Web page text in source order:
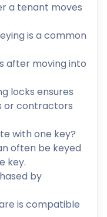
a tenant moves
is a common
after moving into
locks ensures
or contractors
with one key?
often be keyed
key.
by
is compatible